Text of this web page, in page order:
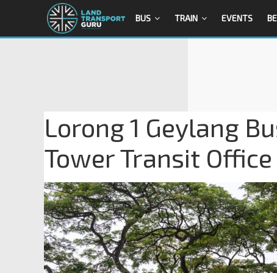
BUS TRAIN EVENTS
Lorong 1 Geylang
Tower Transit Office